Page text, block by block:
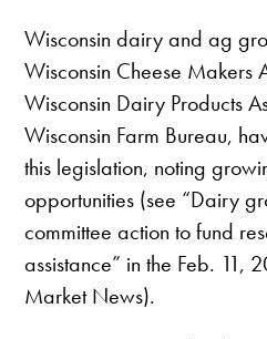
Wisconsin dairy and ag
Wisconsin Cheese Makers
Wisconsin Dairy Products
Wisconsin Farm Bureau,
this legislation, noting
opportunities (see “Dairy
committee action to fund
assistance” in the Feb. 11,
Market News).